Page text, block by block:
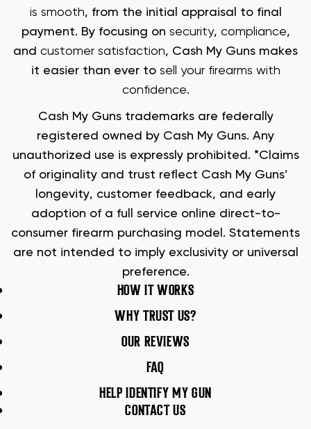
is smooth, from the initial appraisal to final
payment. By focusing on security, compliance,
and customer satisfaction, Cash My Guns makes
it easier than ever to sell your firearms with
confidence.
Cash My Guns trademarks are federally
registered owned by Cash My Guns. Any
unauthorized use is expressly prohibited. *Claims
of originality and trust reflect Cash My Guns’
longevity, customer feedback, and early
adoption of a full service online direct-to-
consumer firearm purchasing model. Statements
are not intended to imply exclusivity or universal
preference.
HOW IT WORKS
WHY TRUST US?
OUR REVIEWS
FAQ
HELP IDENTIFY MY GUN
CONTACT US